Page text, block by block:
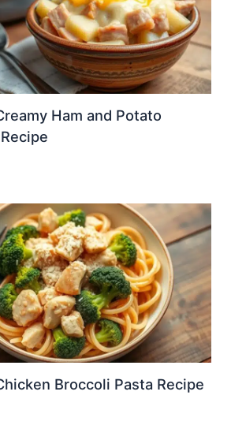
Ham and Potato
Broccoli Pasta Recipe